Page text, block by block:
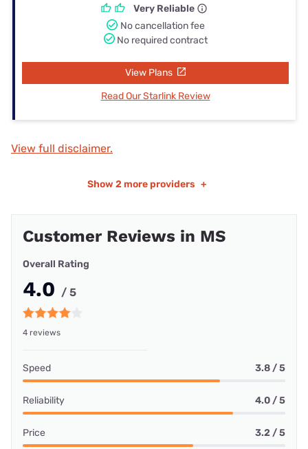
Very Reliable
No cancellation fee
No required contract
View Plans
Read Our Starlink Review
View full disclaimer.
Show 2 more providers +
Customer Reviews in MS
Overall Rating
4.0 / 5
4 reviews
Speed 3.8 / 5
Reliability 4.0 / 5
Price 3.2 / 5